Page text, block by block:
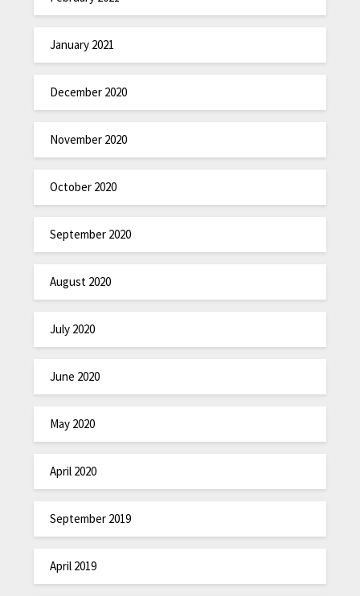
January 2021
December 2020
November 2020
October 2020
September 2020
August 2020
July 2020
June 2020
May 2020
April 2020
September 2019
April 2019